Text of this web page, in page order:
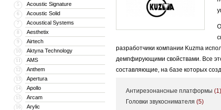
5 Acoustic Signature
6 Acoustic Solid
7 Acoustical Systems
8 Aesthetix
9 Airtech
10 Aktyna Technology
11 AMS
12 Anthem
13 Apertura
14 Apollo
15 Arcam
16 Arylic
разработчики компании Kuzma
демпфирующими свойствами. Все
составляющие, на базе которых
Антирезонансные платформы (1)
Головки звукоснимателя (5)